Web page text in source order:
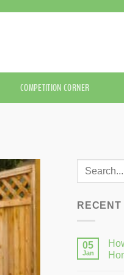
COMPETITION CORNER
RECENT
05
Jan